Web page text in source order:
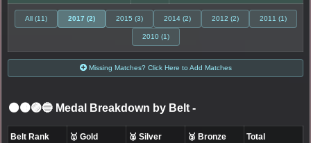
All (11) 2017 (2) 2015 (3) 2014 (2) 2012 (2) 2011 (1)
2010 (1)
Missing Matches? Click Here to Add Matches
⚫🟤🟣🔵 Medal Breakdown by Belt -
Belt Rank 🥇 Gold 🥈 Silver 🥉 Bronze Total